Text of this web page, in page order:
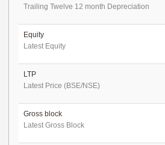
Trailing Twelve 12 month Depreciation
Equity
Latest Equity
LTP
Latest Price (BSE/NSE)
Gross block
Latest Gross Block